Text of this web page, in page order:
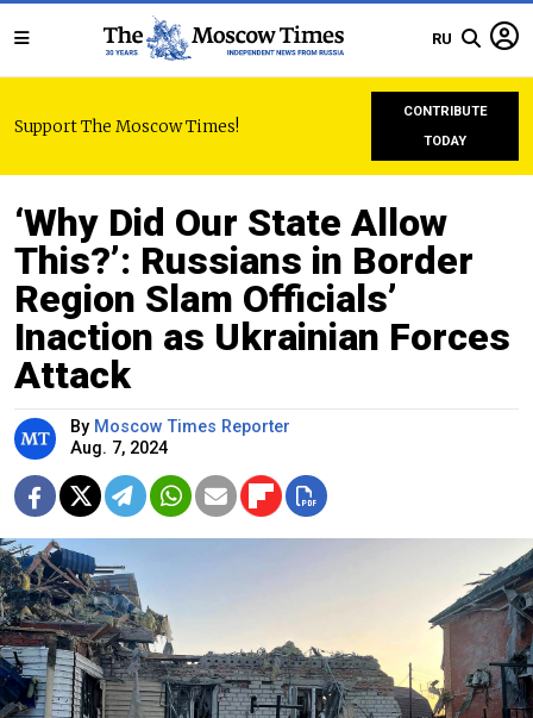
RU
Support The Moscow Times!
CONTRIBUTE
TODAY
‘Why Did Our State Allow
This?’: Russians in Border
Region Slam Officials’
Inaction as Ukrainian Forces
Attack
By Moscow Times Reporter
Aug. 7, 2024